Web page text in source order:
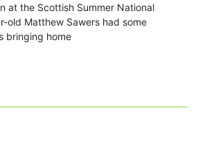
at the Scottish Summer National
old Matthew Sawers had some
bringing home